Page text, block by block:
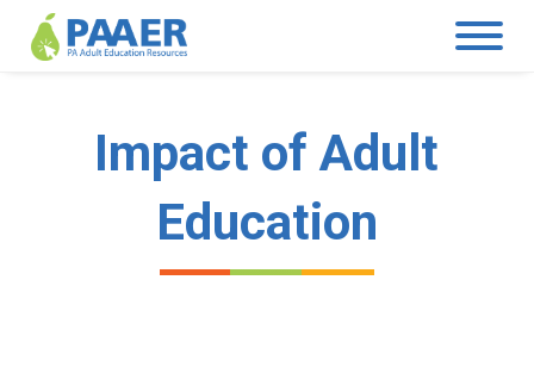
content
Impact of Adult
Education